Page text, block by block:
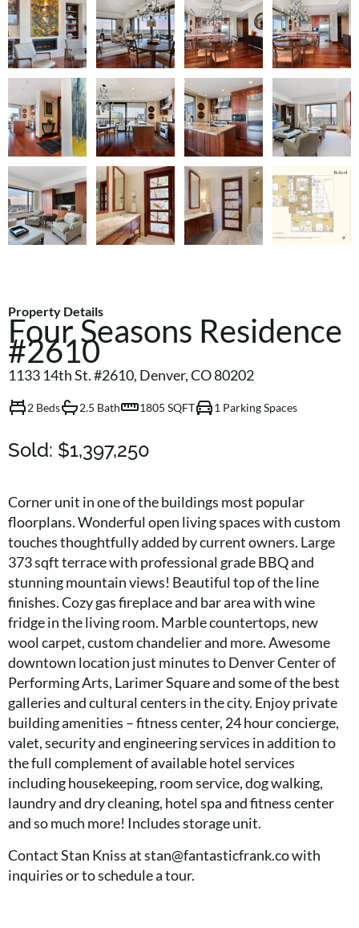
Property Details
Four Seasons Residence
#2610
1133 14th St. #2610, Denver, CO 80202
2 Beds 2.5 Bath 1805 SQFT 1 Parking Spaces
Sold: $1,397,250
Corner unit in one of the buildings most popular
floorplans. Wonderful open living spaces with custom
touches thoughtfully added by current owners. Large
373 sqft terrace with professional grade BBQ and
stunning mountain views! Beautiful top of the line
finishes. Cozy gas fireplace and bar area with wine
fridge in the living room. Marble countertops, new
wool carpet, custom chandelier and more. Awesome
downtown location just minutes to Denver Center of
Performing Arts, Larimer Square and some of the best
galleries and cultural centers in the city. Enjoy private
building amenities – fitness center, 24 hour concierge,
valet, security and engineering services in addition to
the full complement of available hotel services
including housekeeping, room service, dog walking,
laundry and dry cleaning, hotel spa and fitness center
and so much more! Includes storage unit.
Contact Stan Kniss at stan@fantasticfrank.co with
inquiries or to schedule a tour.